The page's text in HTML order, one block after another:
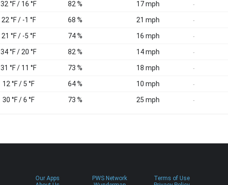
32 °F / 16 °F 82 % 17 mph -
22 °F / -1 °F 68 % 21 mph -
21 °F / -5 °F 74 % 16 mph -
34 °F / 20 °F 82 % 14 mph -
31 °F / 11 °F 73 % 18 mph -
12 °F / 5 °F 64 % 10 mph -
30 °F / 6 °F 73 % 25 mph -
Our Apps
PWS Network
Terms of Use